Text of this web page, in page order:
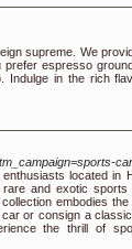
supreme. We
espresso
Indulge in the rich
located in
rare and exotic
embodies
or consign a
the thrill of